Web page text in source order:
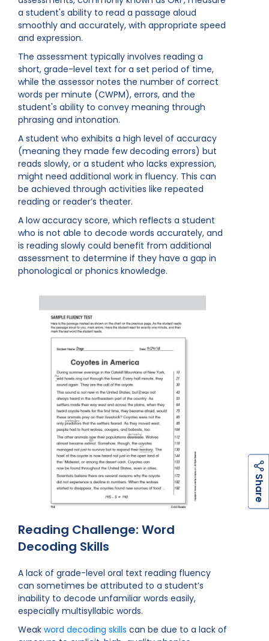
S
h
a
r
e
a student's ability to read a passage aloud
smoothly and accurately, with appropriate speed
and expression.
The assessment typically involves reading a
short, grade-level text for a set period of time,
while the assessor notes the number of correct
words per minute (CWPM), errors, and the
student's ability to convey meaning through
phrasing and intonation.
A student who exhibits a high level of accuracy
(meaning they made few decoding errors) but
reads slowly, or a student who lacks expression,
might need additional work in fluency. This can
be achieved through activities like repeated
reading or reader’s theater.
A low accuracy score, which reflects a student
who is not able to decode words accurately, and
is reading slowly could benefit from additional
assessment to determine if they have a gap in
phonological or phonics knowledge.
Reading Challenge: Word
Decoding Skills
A lack of grade-level oral text reading fluency
can sometimes be attributed to a student’s
inability to decode unfamiliar words easily,
especially multisyllabic words.
Weak word decoding skills can be due to a lack of